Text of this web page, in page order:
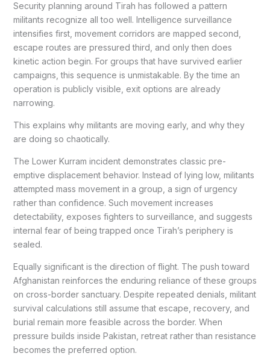
Security planning around Tirah has followed a pattern
militants recognize all too well. Intelligence surveillance
intensifies first, movement corridors are mapped second,
escape routes are pressured third, and only then does
kinetic action begin. For groups that have survived earlier
campaigns, this sequence is unmistakable. By the time an
operation is publicly visible, exit options are already
narrowing.
This explains why militants are moving early, and why they
are doing so chaotically.
The Lower Kurram incident demonstrates classic pre-
emptive displacement behavior. Instead of lying low, militants
attempted mass movement in a group, a sign of urgency
rather than confidence. Such movement increases
detectability, exposes fighters to surveillance, and suggests
internal fear of being trapped once Tirah’s periphery is
sealed.
Equally significant is the direction of flight. The push toward
Afghanistan reinforces the enduring reliance of these groups
on cross-border sanctuary. Despite repeated denials, militant
survival calculations still assume that escape, recovery, and
burial remain more feasible across the border. When
pressure builds inside Pakistan, retreat rather than resistance
becomes the preferred option.